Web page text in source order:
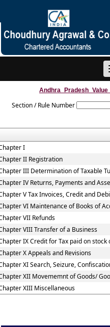
Section / Rule Number
I
II Registration
III Determination of Taxable
IV Returns, Payments and
V Tax Invoices, Credit and
VI Maintenance of Books of
VII Refunds
VIII Transfer of a Business
IX Credit for Tax paid on
X Appeals and Revisions
XI Search, Seizure,
XII Movememnt of Goods/
XIII Miscellaneous